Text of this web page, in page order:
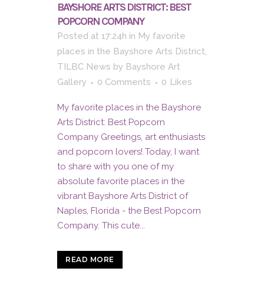
BAYSHORE ARTS DISTRICT: BEST
POPCORN COMPANY
Posted at 17:24h in My favorite
places in the Bayshore Arts District,
TILBC News by Bayshore Art
Gallery
0 Comments 0 Likes
My favorite places in the Bayshore
Arts District: Best Popcorn
Company Greetings, art enthusiasts
and popcorn lovers! Today, I want
to share with you one of my
absolute favorite places in the
vibrant Bayshore Arts District of
Naples, Florida - the Best Popcorn
Company. This cute...
READ MORE